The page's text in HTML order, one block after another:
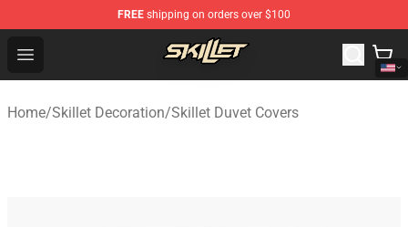
FREE shipping on orders over $100
Open menu
Skillet Shop - Official Skillet Merchandise Store
Home/Skillet Decoration/Skillet Duvet Covers